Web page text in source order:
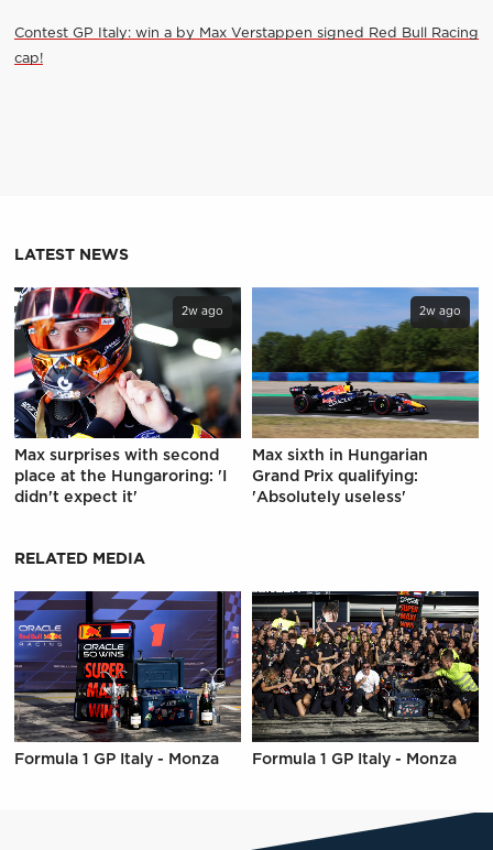
Contest GP Italy: win a by Max Verstappen signed Red Bull Racing
cap!
LATEST NEWS
2w ago
Max surprises with second
place at the Hungaroring: 'I
didn't expect it'
2w ago
Max sixth in Hungarian
Grand Prix qualifying:
'Absolutely useless'
RELATED MEDIA
Formula 1 GP Italy - Monza Formula 1 GP Italy - Monza